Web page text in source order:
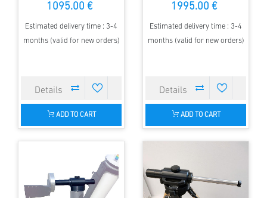
1095.00 €
Estimated delivery time : 3-4
months (valid for new orders)
ADD TO CART
1995.00 €
Estimated delivery time : 3-4
months (valid for new orders)
ADD TO CART